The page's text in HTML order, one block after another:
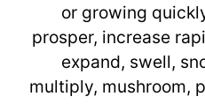
or growing
prosper, increase
expand, swell,
multiply, mushroom,